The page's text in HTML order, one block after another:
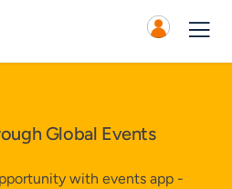
Global Events
with events app -